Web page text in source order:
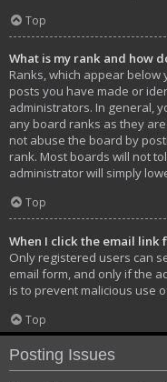
Top
What is my rank and how
Ranks, which appear
posts you have made or
administrators. In general,
any board ranks as they
not abuse the board by
rank. Most boards will not
administrator will simply
Top
When I click the email link
Only registered users can
email form, and only if the
is to prevent malicious use
Top
Posting Issues